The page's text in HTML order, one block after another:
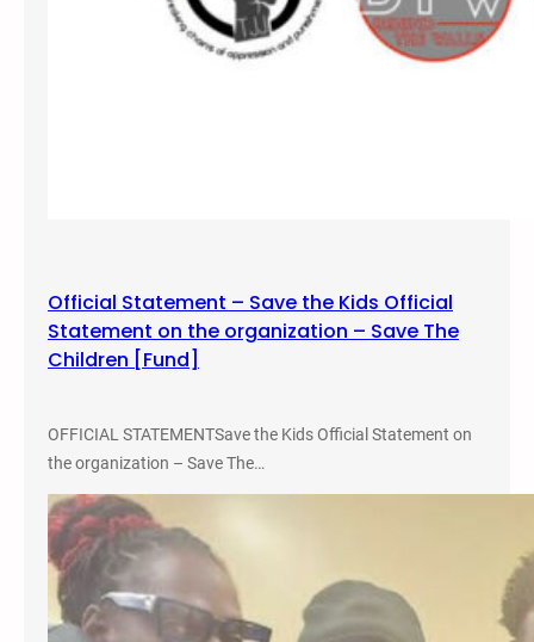
Official Statement – Save the Kids Official
Statement on the organization – Save The
Children [Fund]
OFFICIAL STATEMENTSave the Kids Official Statement on
the organization – Save The…